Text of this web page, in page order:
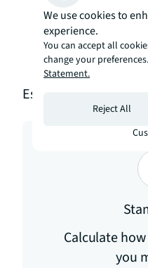
broadband and mobile
Ofcom here
internet/advice-for-
checker
Estimation tools
Calculate
you
We use cookies to
experience.
You can accept all
change your
Statement.
Reject All